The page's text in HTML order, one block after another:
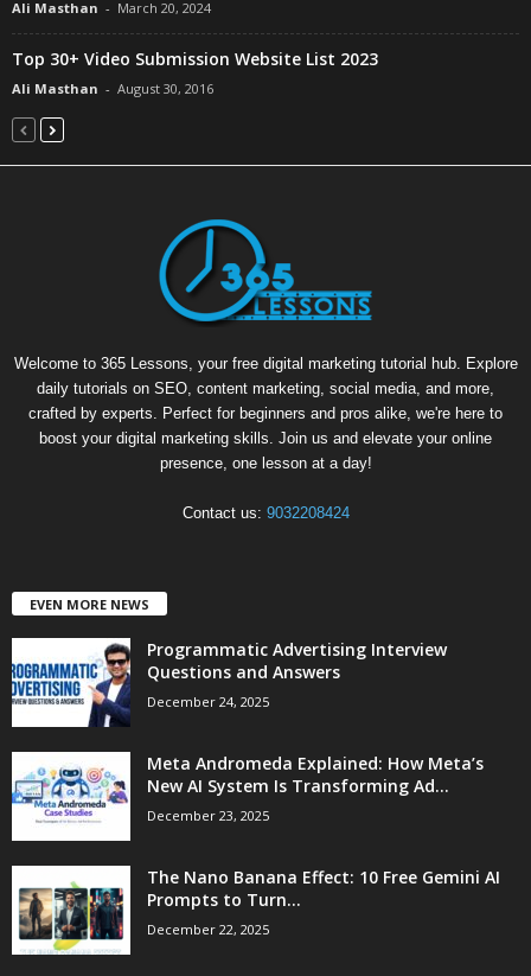
Ali Masthan - March 20, 2024
Top 30+ Video Submission Website List 2023
Ali Masthan - August 30, 2016
Welcome to 365 Lessons, your free digital marketing tutorial hub. Explore
daily tutorials on SEO, content marketing, social media, and more,
crafted by experts. Perfect for beginners and pros alike, we're here to
boost your digital marketing skills. Join us and elevate your online
presence, one lesson at a day!
Contact us: 9032208424
EVEN MORE NEWS
Programmatic Advertising Interview
Questions and Answers
December 24, 2025
Meta Andromeda Explained: How Meta’s
New AI System Is Transforming Ad...
December 23, 2025
The Nano Banana Effect: 10 Free Gemini AI
Prompts to Turn...
December 22, 2025